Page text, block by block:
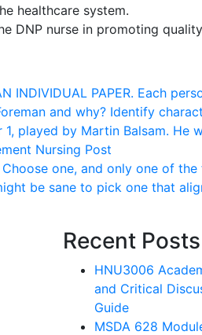
healthcare system.
DNP nurse in promoting
INDIVIDUAL PAPER. Each
and why? Identify
1, played by Martin Balsam. He
Nursing Post
one, and only one of
be sane to pick one that
Recent Posts
HNU3006
and Critical
Guide
MSDA 628